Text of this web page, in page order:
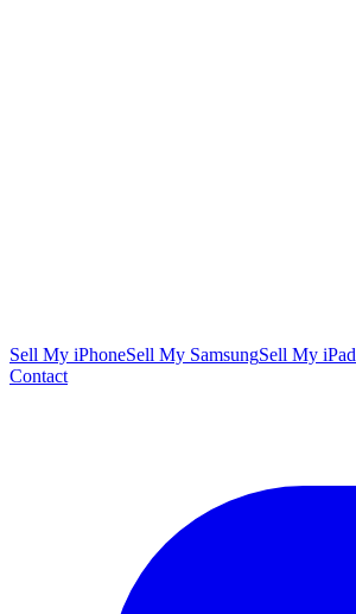
Sell My iPhoneSell My SamsungSell My iPad
Contact